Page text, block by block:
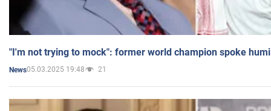
"I'm not trying to mock": former world champion spoke
News05.03.2025 19:48 21